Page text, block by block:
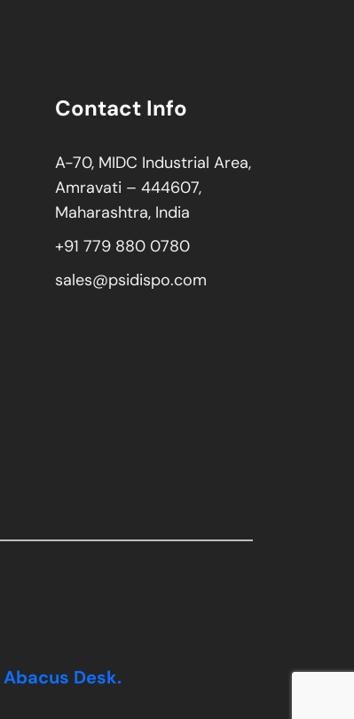
Contact Info
A-70, MIDC Industrial Area,
Amravati – 444607,
Maharashtra, India
+91 779 880 0780
sales@psidispo.com
Abacus Desk.